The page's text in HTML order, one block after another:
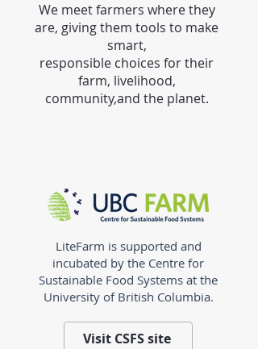
We meet farmers where they
are, giving them tools to make
smart,
responsible choices for their
farm, livelihood,
community,and the planet.
LiteFarm is supported and
incubated by the Centre for
Sustainable Food Systems at the
University of British Columbia.
Visit CSFS site